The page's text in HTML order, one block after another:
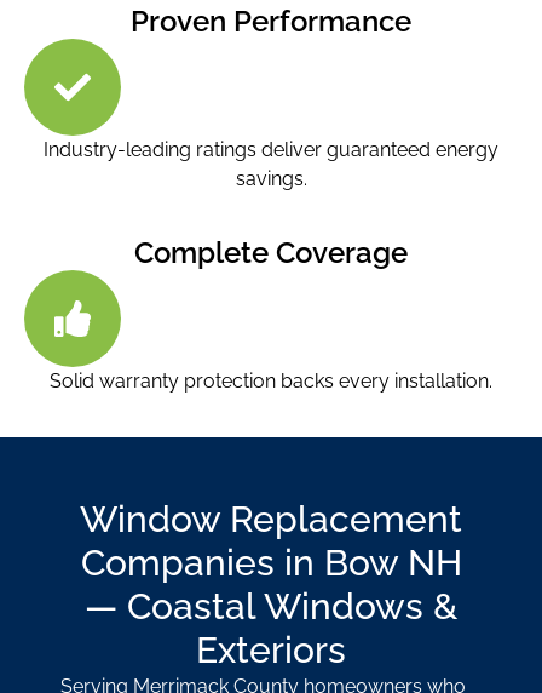
Proven Performance
Industry-leading ratings deliver guaranteed energy
savings.
Complete Coverage
Solid warranty protection backs every installation.
Window Replacement
Companies in Bow NH
— Coastal Windows &
Exteriors
Serving Merrimack County homeowners who